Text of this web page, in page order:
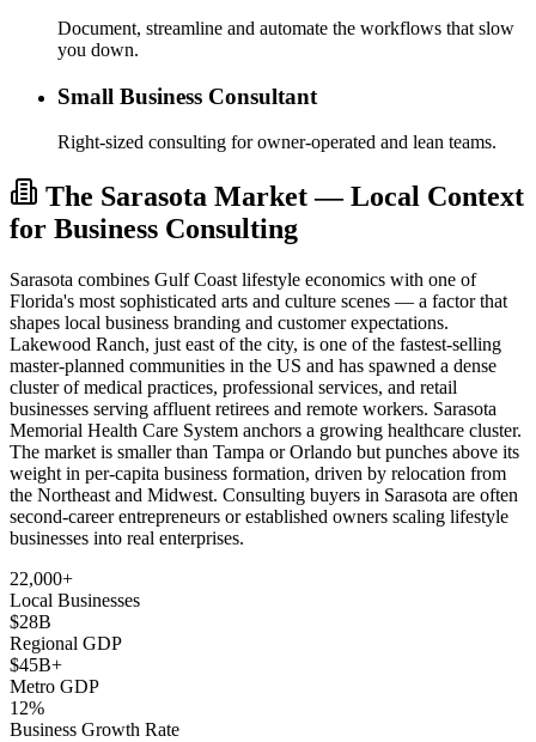
Document, streamline and automate the workflows that slow
you down.
Small Business Consultant
Right-sized consulting for owner-operated and lean teams.
The Sarasota Market — Local Context
for Business Consulting
Sarasota combines Gulf Coast lifestyle economics with one of
Florida's most sophisticated arts and culture scenes — a factor that
shapes local business branding and customer expectations.
Lakewood Ranch, just east of the city, is one of the fastest-selling
master-planned communities in the US and has spawned a dense
cluster of medical practices, professional services, and retail
businesses serving affluent retirees and remote workers. Sarasota
Memorial Health Care System anchors a growing healthcare cluster.
The market is smaller than Tampa or Orlando but punches above its
weight in per-capita business formation, driven by relocation from
the Northeast and Midwest. Consulting buyers in Sarasota are often
second-career entrepreneurs or established owners scaling lifestyle
businesses into real enterprises.
22,000+
Local Businesses
$28B
Regional GDP
$45B+
Metro GDP
12%
Business Growth Rate